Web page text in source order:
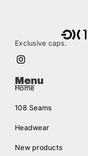
Exclusive caps.
Menu
Home
108 Seams
Headwear
New products